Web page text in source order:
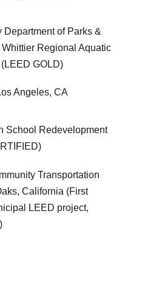
Department of Parks &
Regional Aquatic
GOLD)
Angeles, CA
School Redevelopment
Transportation
California (First
LEED project,